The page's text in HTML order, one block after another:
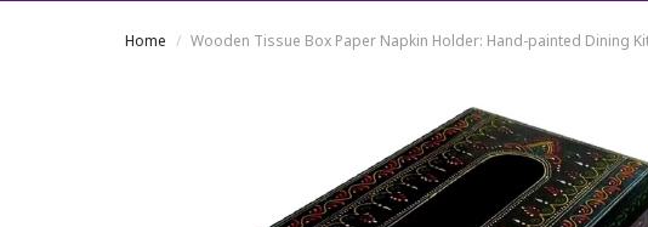
Home Wooden Tissue Box Paper Napkin Holder: Hand-painted Dining